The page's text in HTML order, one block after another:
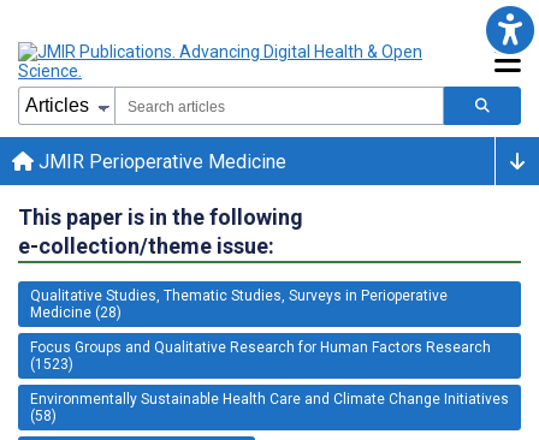
JMIR Perioperative Medicine
This paper is in the following
e-collection/theme issue:
Qualitative Studies, Thematic Studies, Surveys in Perioperative
Medicine (28)
Focus Groups and Qualitative Research for Human Factors Research
(1523)
Environmentally Sustainable Health Care and Climate Change Initiatives
(58)